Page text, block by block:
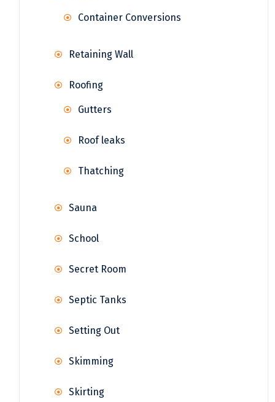
Container Conversions
Retaining Wall
Roofing
Gutters
Roof leaks
Thatching
Sauna
School
Secret Room
Septic Tanks
Setting Out
Skimming
Skirting